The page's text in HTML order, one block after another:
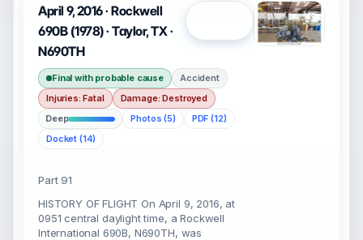
April 9, 2016 · Rockwell
690B (1978) · Taylor, TX ·
N690TH
Final with probable cause
Accident
Injuries: Fatal
Damage: Destroyed
Deep
Photos (5)
PDF (12)
Docket (14)
Part 91
HISTORY OF FLIGHT On April 9, 2016, at
0951 central daylight time, a Rockwell
International 690B, N690TH, was